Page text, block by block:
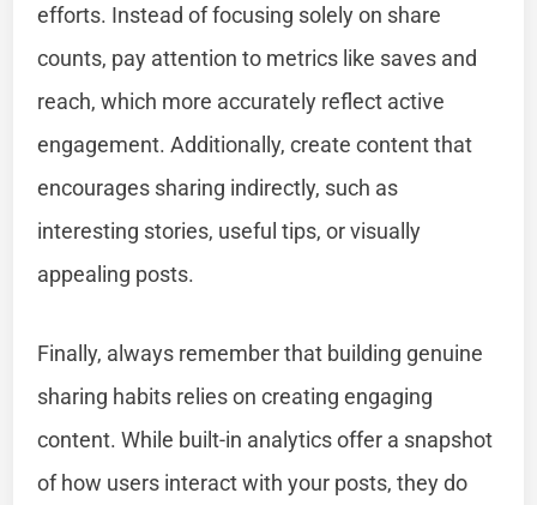
efforts. Instead of focusing solely on share
counts, pay attention to metrics like saves and
reach, which more accurately reflect active
engagement. Additionally, create content that
encourages sharing indirectly, such as
interesting stories, useful tips, or visually
appealing posts.
Finally, always remember that building genuine
sharing habits relies on creating engaging
content. While built-in analytics offer a snapshot
of how users interact with your posts, they do